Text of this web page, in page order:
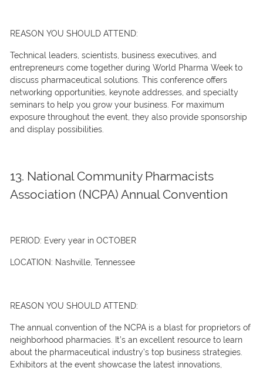
REASON YOU SHOULD ATTEND:
Technical leaders, scientists, business executives, and
entrepreneurs come together during World Pharma Week to
discuss pharmaceutical solutions. This conference offers
networking opportunities, keynote addresses, and specialty
seminars to help you grow your business. For maximum
exposure throughout the event, they also provide sponsorship
and display possibilities.
13. National Community Pharmacists
Association (NCPA) Annual Convention
PERIOD: Every year in OCTOBER
LOCATION: Nashville, Tennessee
REASON YOU SHOULD ATTEND:
The annual convention of the NCPA is a blast for proprietors of
neighborhood pharmacies. It’s an excellent resource to learn
about the pharmaceutical industry’s top business strategies.
Exhibitors at the event showcase the latest innovations,